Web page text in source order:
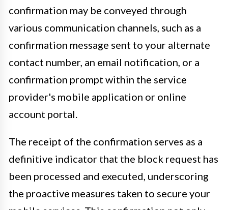
confirmation may be conveyed through
various communication channels, such as a
confirmation message sent to your alternate
contact number, an email notification, or a
confirmation prompt within the service
provider's mobile application or online
account portal.
The receipt of the confirmation serves as a
definitive indicator that the block request has
been processed and executed, underscoring
the proactive measures taken to secure your